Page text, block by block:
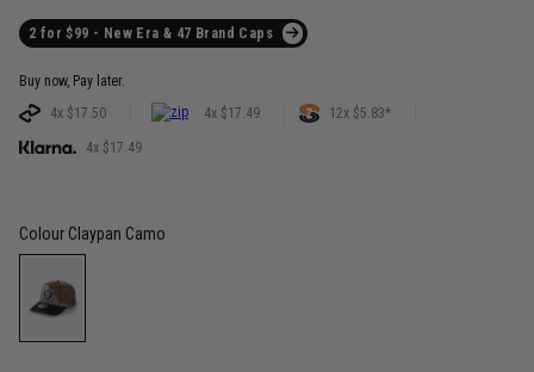
2 for $99 - New Era & 47 Brand Caps
Buy now, Pay later.
4x $17.50
4x $17.49 12x $5.83*
4x $17.49
Colour Claypan Camo